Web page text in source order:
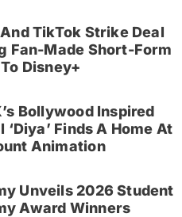
TikTok Strike Deal
Fan-Made Short-Form
Disney+
Bollywood Inspired
‘Diya’ Finds A Home At
Animation
Unveils 2026 Student
Award Winners